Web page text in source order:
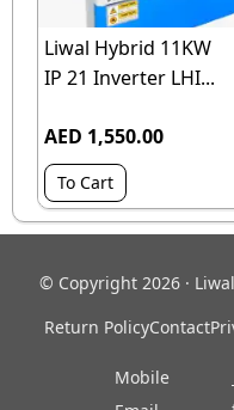
Liwal Hybrid 11KW
IP 21 Inverter LHI...
AED 1,550.00
To Cart
© Copyright 2026 ·
Return PolicyContact
Mobile